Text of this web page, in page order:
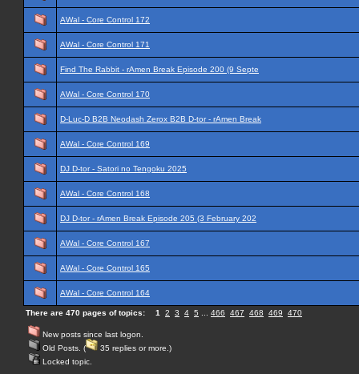
AWal - Core Control 172
AWal - Core Control 171
Find The Rabbit - rAmen Break Episode 200 (9 Septe
AWal - Core Control 170
D-Luc-D B2B Neodash Zerox B2B D-tor - rAmen Break
AWal - Core Control 169
DJ D-tor - Satori no Tengoku 2025
AWal - Core Control 168
DJ D-tor - rAmen Break Episode 205 (3 February 202
AWal - Core Control 167
AWal - Core Control 165
AWal - Core Control 164
There are 470 pages of topics: 1 2 3 4 5 466 467 468 469 470
New posts since last logon.
Old Posts. (
35 replies or more.)
Locked topic.